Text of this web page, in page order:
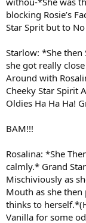
blocking Rosie’s
Star Sprit but to
Starlow: *She then
she got really
Around with
Cheeky Star Spirit
Oldies Ha Ha Ha!
BAM!!!
Rosalina: *She
calmly.* Grand
Mischiviously as
Mouth as she
thinks to
Vanilla for some